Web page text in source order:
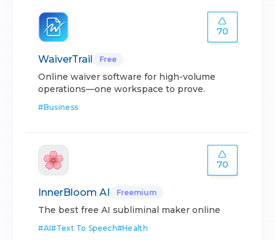
70
WaiverTrail Free
Online waiver software for high-volume
operations—one workspace to prove.
#Business
70
InnerBloom AI Freemium
The best free AI subliminal maker online
#AI#Text To Speech#Health